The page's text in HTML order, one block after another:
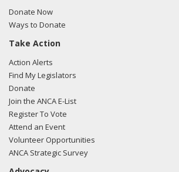
Donate Now
Ways to Donate
Take Action
Action Alerts
Find My Legislators
Donate
Join the ANCA E-List
Register To Vote
Attend an Event
Volunteer Opportunities
ANCA Strategic Survey